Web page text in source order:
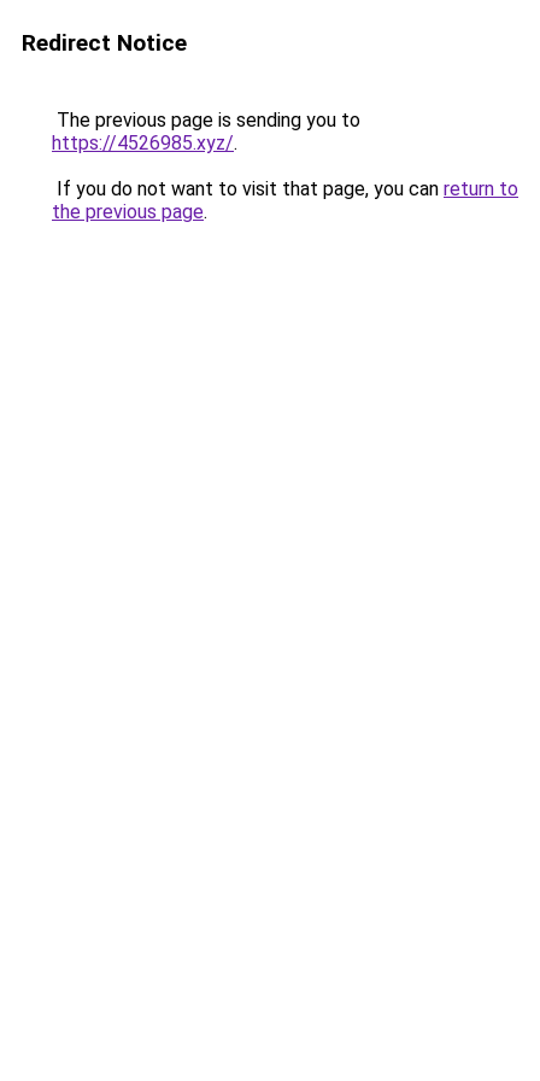
Redirect Notice
The previous page is sending you to
https://4526985.xyz/.
If you do not want to visit that page, you can return to
the previous page.